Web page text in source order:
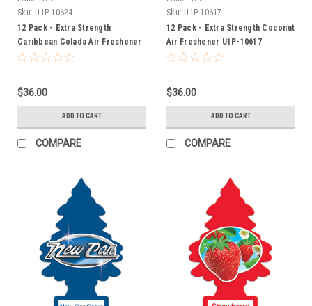
Sku: U1P-10624
12 Pack - Extra Strength
Caribbean Colada Air Freshener
U1P-10624
$36.00
ADD TO CART
COMPARE
Sku: U1P-10617
12 Pack - Extra Strength Coconut
Air Freshener U1P-10617
$36.00
ADD TO CART
COMPARE